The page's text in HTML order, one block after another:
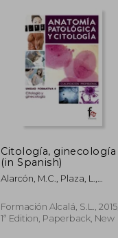
Citología, ginecología
(in Spanish)
Alarcón, M.C., Plaza, L.,
Formación Alcalá, S.L., 2015,
1ª Edition, Paperback, New